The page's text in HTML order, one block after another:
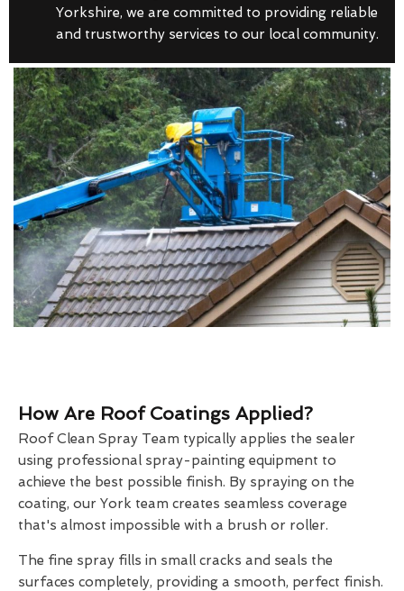
Yorkshire, we are committed to providing reliable
and trustworthy services to our local community.
How Are Roof Coatings Applied?
Roof Clean Spray Team typically applies the sealer
using professional spray-painting equipment to
achieve the best possible finish. By spraying on the
coating, our York team creates seamless coverage
that's almost impossible with a brush or roller.
The fine spray fills in small cracks and seals the
surfaces completely, providing a smooth, perfect finish.